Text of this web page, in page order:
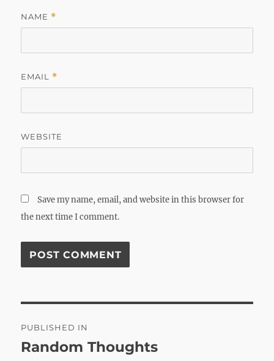
NAME *
EMAIL *
WEBSITE
Save my name, email, and website in this browser for
the next time I comment.
navigation
PUBLISHED IN
Random Thoughts